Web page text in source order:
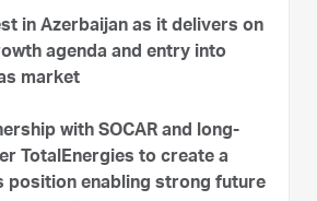
in Azerbaijan as it delivers on
agenda and entry into
market
with SOCAR and long-
TotalEnergies to create a
position enabling strong future